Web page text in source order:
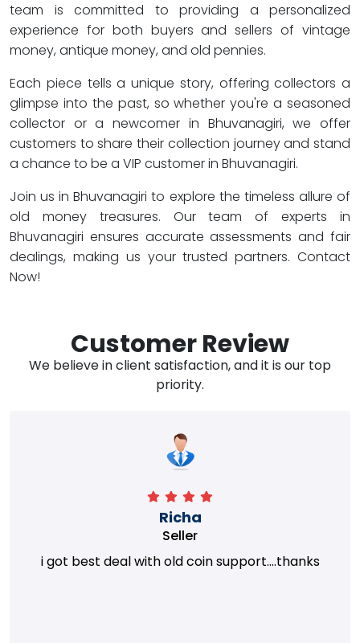
team is committed to providing a personalized
experience for both buyers and sellers of vintage
money, antique money, and old pennies.
Each piece tells a unique story, offering collectors a
glimpse into the past, so whether you're a seasoned
collector or a newcomer in Bhuvanagiri, we offer
customers to share their collection journey and stand
a chance to be a VIP customer in Bhuvanagiri.
Join us in Bhuvanagiri to explore the timeless allure of
old money treasures. Our team of experts in
Bhuvanagiri ensures accurate assessments and fair
dealings, making us your trusted partners. Contact
Now!
Customer Review
We believe in client satisfaction, and it is our top
priority.
Richa
Seller
i got best deal with old coin support....thanks